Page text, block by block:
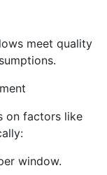
meet quality
on factors ⅼike
window.